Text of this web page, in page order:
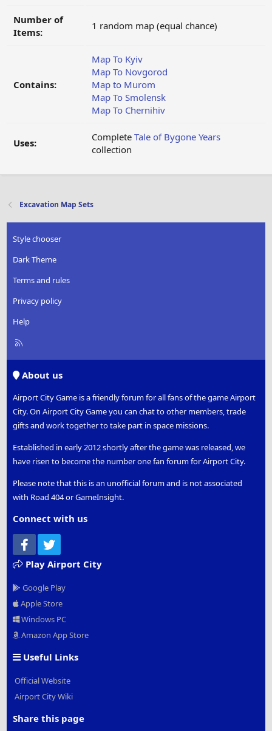
Number of
Items:
1 random map (equal chance)
Contains:
Map To Kyiv
Map To Novgorod
Map to Murom
Map To Smolensk
Map To Chernihiv
Uses: Complete Tale of Bygone Years
collection
Excavation Map Sets
Style chooser
Dark Theme
Terms and rules
Privacy policy
Help
R
About us
Airport City Game is a friendly forum for all fans of the game Airport
City. On Airport City Game you can chat to other members, trade
gifts and work together to take part in space missions.
Established in early 2012 shortly after the game was released, we
have risen to become the number one fan forum for Airport City.
Please note that this is an unofficial forum and is not associated
with Road 404 or GameInsight.
Connect with us
Facebook
Play Airport City
Google Play
Apple Store
Windows PC
Amazon App Store
Useful Links
Official Website
Airport City Wiki
Share this page